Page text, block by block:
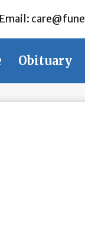
Email:
Obituary